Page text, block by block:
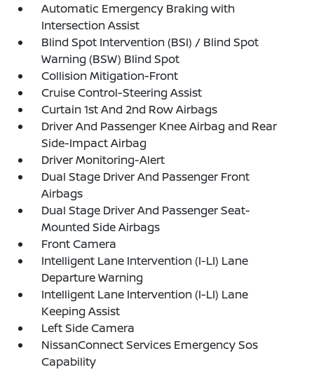
Automatic Emergency Braking with
Intersection Assist
Blind Spot Intervention (BSI) / Blind Spot
Warning (BSW) Blind Spot
Collision Mitigation-Front
Cruise Control-Steering Assist
Curtain 1st And 2nd Row Airbags
Driver And Passenger Knee Airbag and Rear
Side-Impact Airbag
Driver Monitoring-Alert
Dual Stage Driver And Passenger Front
Airbags
Dual Stage Driver And Passenger Seat-
Mounted Side Airbags
Front Camera
Intelligent Lane Intervention (I-LI) Lane
Departure Warning
Intelligent Lane Intervention (I-LI) Lane
Keeping Assist
Left Side Camera
NissanConnect Services Emergency Sos
Capability